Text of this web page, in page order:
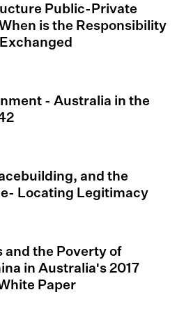
Public-Private
is the Responsibility
- Australia in the
and the
Locating Legitimacy
and the Poverty of
in Australia's 2017
Paper